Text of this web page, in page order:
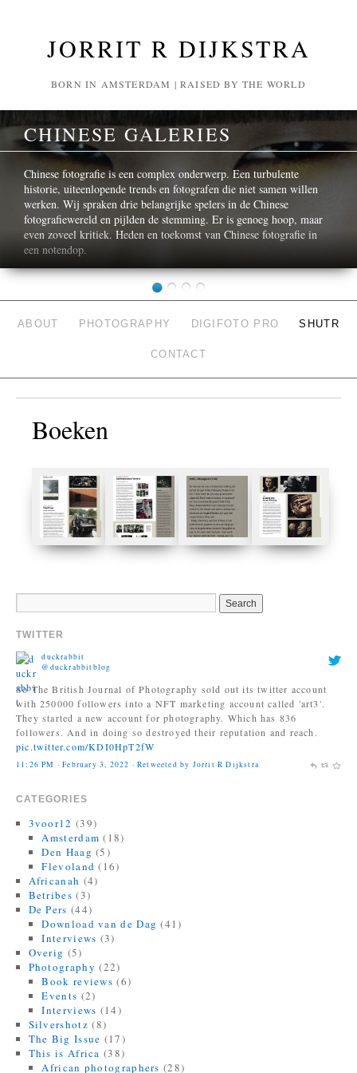
JORRIT R DIJKSTRA
BORN IN AMSTERDAM | RAISED BY THE WORLD
CHINESE GALERIES
Chinese fotografie is een complex onderwerp. Een turbulente
historie, uiteenlopende trends en fotografen die niet samen willen
werken. Wij spraken drie belangrijke spelers in de Chinese
fotografiewereld en pijlden de stemming. Er is genoeg hoop, maar
even zoveel kritiek. Heden en toekomst van Chinese fotografie in
een notendop.
ABOUT PHOTOGRAPHY DIGIFOTO PRO SHUTR
CONTACT
Boeken
TWITTER
@duckrabbitblog
So The British Journal of Photography sold out its twitter account
with 250000 followers into a NFT marketing account called 'art3'.
They started a new account for photography. Which has 836
followers. And in doing so destroyed their reputation and reach.
pic.twitter.com/KDI0HpT2fW
11:26 PM · February 3, 2022 ·Retweeted by Jorrit R Dijkstra
Jonas Bendiksen
Finally, I can be a good honest upright citizen again. If you already
have The Book of Veles, I hope you still like it....
twitter.com/MagnumPhotos/s…
10:35 AM · September 21, 2021
CATEGORIES
3voor12 (39)
Amsterdam (18)
Den Haag (5)
Flevoland (16)
Africanah (4)
Betribes (3)
De Pers (44)
Download van de Dag (41)
Interviews (3)
Overig (5)
Photography (22)
Book reviews (6)
Events (2)
Interviews (14)
Silvershotz (8)
The Big Issue (17)
This is Africa (38)
African photographers (28)